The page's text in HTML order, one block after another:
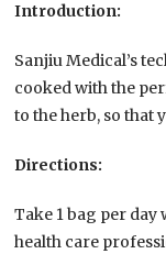
Introduction:
Sanjiu Medical’s
cooked with the
to the herb, so that
Directions:
Take 1 bag per
health care